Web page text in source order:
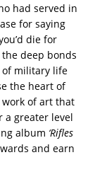
had served in
for saying
die for
deep bonds
military life
the heart of
of art that
a greater level
album ‘Rifles
and earn